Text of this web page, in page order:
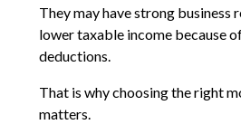
They may have strong business
lower taxable income because
deductions.
That is why choosing the right
matters.